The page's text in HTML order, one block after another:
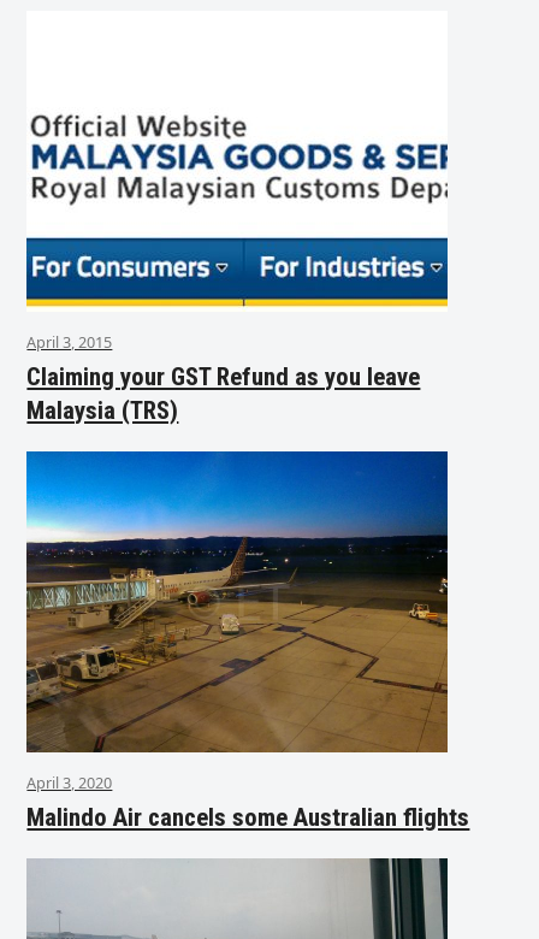
April 3, 2015
Claiming your GST Refund as you leave
Malaysia (TRS)
April 3, 2020
Malindo Air cancels some Australian flights